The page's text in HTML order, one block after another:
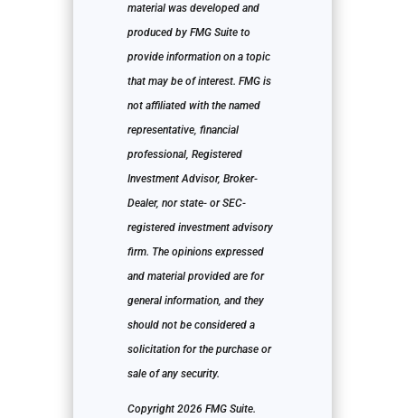
material was developed and
produced by FMG Suite to
provide information on a topic
that may be of interest. FMG is
not affiliated with the named
representative, financial
professional, Registered
Investment Advisor, Broker-
Dealer, nor state- or SEC-
registered investment advisory
firm. The opinions expressed
and material provided are for
general information, and they
should not be considered a
solicitation for the purchase or
sale of any security.
Copyright 2026 FMG Suite.